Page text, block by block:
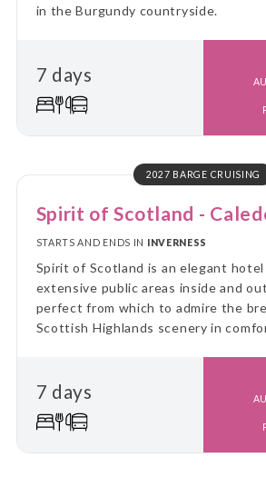
in the Burgundy countryside.
7 days
2027 BARGE CRUISING
Spirit of Scotland -
STARTS AND ENDS IN INVERNESS
Spirit of Scotland is an elegant
extensive public areas inside and
perfect from which to admire the
Scottish Highlands scenery in
7 days